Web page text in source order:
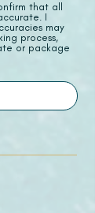
that all
I
may
process,
or package